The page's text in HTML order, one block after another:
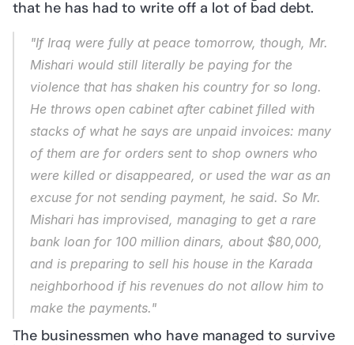
that he has had to write off a lot of bad debt.
"If Iraq were fully at peace tomorrow, though, Mr.
Mishari would still literally be paying for the
violence that has shaken his country for so long.
He throws open cabinet after cabinet filled with
stacks of what he says are unpaid invoices: many
of them are for orders sent to shop owners who
were killed or disappeared, or used the war as an
excuse for not sending payment, he said. So Mr.
Mishari has improvised, managing to get a rare
bank loan for 100 million dinars, about $80,000,
and is preparing to sell his house in the Karada
neighborhood if his revenues do not allow him to
make the payments."
The businessmen who have managed to survive